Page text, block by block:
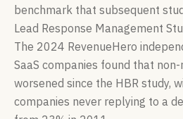
benchmark that subsequent
Lead Response Management
The 2024 RevenueHero
SaaS companies found that
worsened since the HBR study,
companies never replying to a